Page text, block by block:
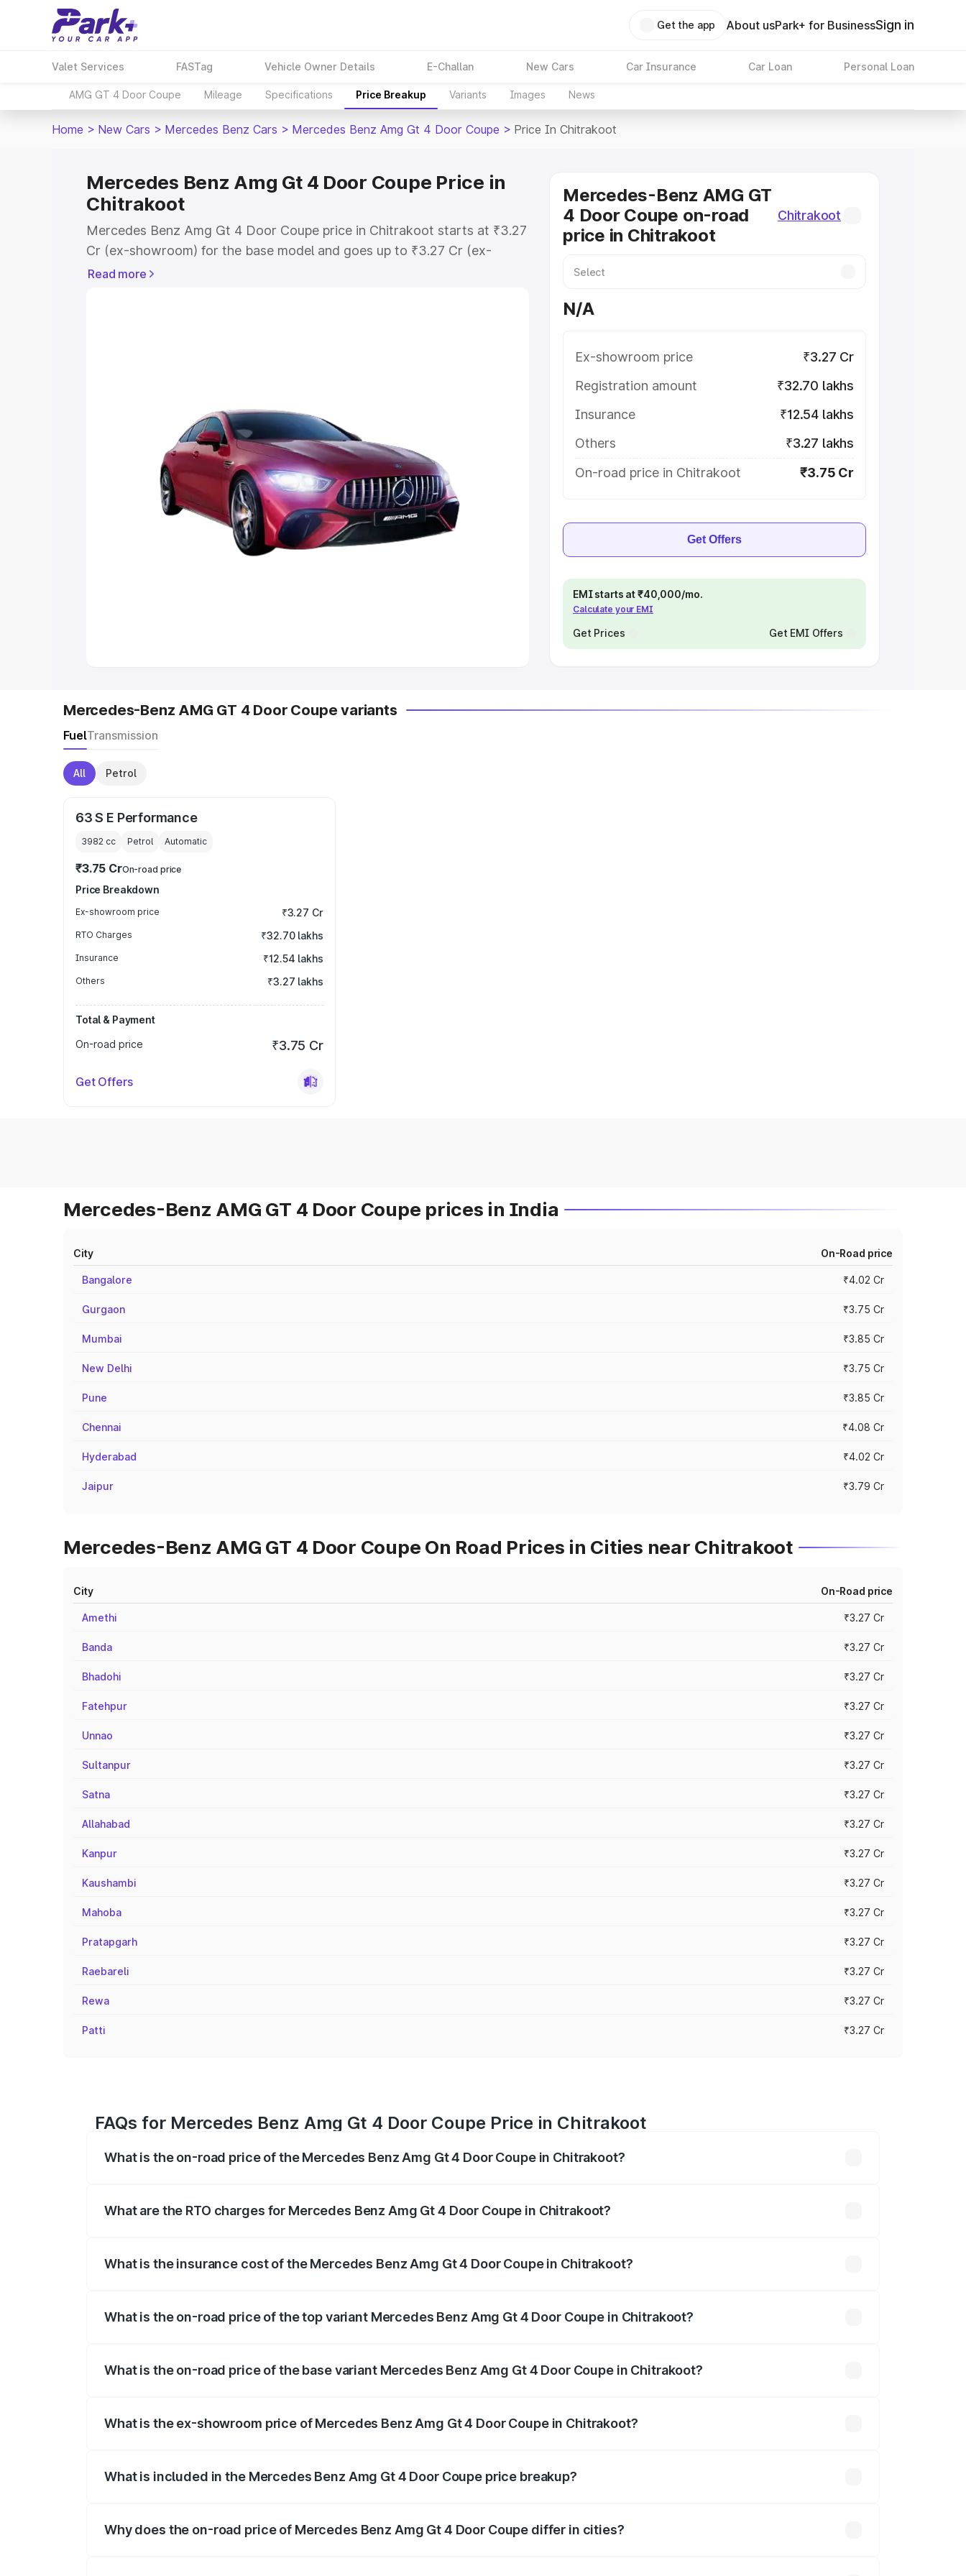
Get the app About usPark+ for BusinessSign in
Valet Services FASTag Vehicle Owner Details E-Challan New Cars Car Insurance Car Loan Personal Loan
AMG GT 4 Door Coupe Mileage Specifications Price Breakup Variants Images News
Home > New Cars > Mercedes Benz Cars > Mercedes Benz Amg Gt 4 Door Coupe > Price In Chitrakoot
Mercedes Benz Amg Gt 4 Door Coupe Price in
Chitrakoot
Mercedes Benz Amg Gt 4 Door Coupe price in Chitrakoot starts at ₹3.27
Cr (ex-showroom) for the base model and goes up to ₹3.27 Cr (ex-
showroom) for the top model. This is Mercedes Benz Amg Gt 4 Door
Cars Under 4 Lakhs|Cars Under 5 Lakhs
|Cars Under 8 Lakhs|Cars Under 10 Lakhs
Explore Cars by Seating Capacity
Best 6 Seater Cars|Best 7 Seater Cars|
Best 9 Seater Cars
Read more
Mercedes-Benz AMG GT
4 Door Coupe on-road
price in Chitrakoot
Chitrakoot
N/A
Ex-showroom price
₹3.27 Cr
Registration amount
₹32.70 lakhs
Insurance
₹12.54 lakhs
Others
₹3.27 lakhs
On-road price in Chitrakoot
₹3.75 Cr
Get Offers
EMI starts at ₹40,000/mo.
Calculate your EMI
Get Prices Get EMI Offers
Mercedes-Benz AMG GT 4 Door Coupe variants
FuelTransmission
All Petrol
63 S E Performance
3982 cc Petrol Automatic
₹3.75 CrOn-road price
Price Breakdown
Ex-showroom price ₹3.27 Cr
RTO Charges ₹32.70 lakhs
Insurance ₹12.54 lakhs
Others ₹3.27 lakhs
Total & Payment
On-road price
₹3.75 Cr
Get Offers
Mercedes-Benz AMG GT 4 Door Coupe prices in India
City On-Road price
Bangalore ₹4.02 Cr
Gurgaon ₹3.75 Cr
Mumbai ₹3.85 Cr
New Delhi ₹3.75 Cr
Pune ₹3.85 Cr
Chennai ₹4.08 Cr
Hyderabad ₹4.02 Cr
Jaipur ₹3.79 Cr
Mercedes-Benz AMG GT 4 Door Coupe On Road Prices in Cities near Chitrakoot
City On-Road price
Amethi ₹3.27 Cr
Banda ₹3.27 Cr
Bhadohi ₹3.27 Cr
Fatehpur ₹3.27 Cr
Unnao ₹3.27 Cr
Sultanpur ₹3.27 Cr
Satna ₹3.27 Cr
Allahabad ₹3.27 Cr
Kanpur ₹3.27 Cr
Kaushambi ₹3.27 Cr
Mahoba ₹3.27 Cr
Pratapgarh ₹3.27 Cr
Raebareli ₹3.27 Cr
Rewa ₹3.27 Cr
Patti ₹3.27 Cr
FAQs for Mercedes Benz Amg Gt 4 Door Coupe Price in Chitrakoot
What is the on-road price of the Mercedes Benz Amg Gt 4 Door Coupe in Chitrakoot?
What are the RTO charges for Mercedes Benz Amg Gt 4 Door Coupe in Chitrakoot?
What is the insurance cost of the Mercedes Benz Amg Gt 4 Door Coupe in Chitrakoot?
What is the on-road price of the top variant Mercedes Benz Amg Gt 4 Door Coupe in Chitrakoot?
What is the on-road price of the base variant Mercedes Benz Amg Gt 4 Door Coupe in Chitrakoot?
What is the ex-showroom price of Mercedes Benz Amg Gt 4 Door Coupe in Chitrakoot?
What is included in the Mercedes Benz Amg Gt 4 Door Coupe price breakup?
Why does the on-road price of Mercedes Benz Amg Gt 4 Door Coupe differ in cities?